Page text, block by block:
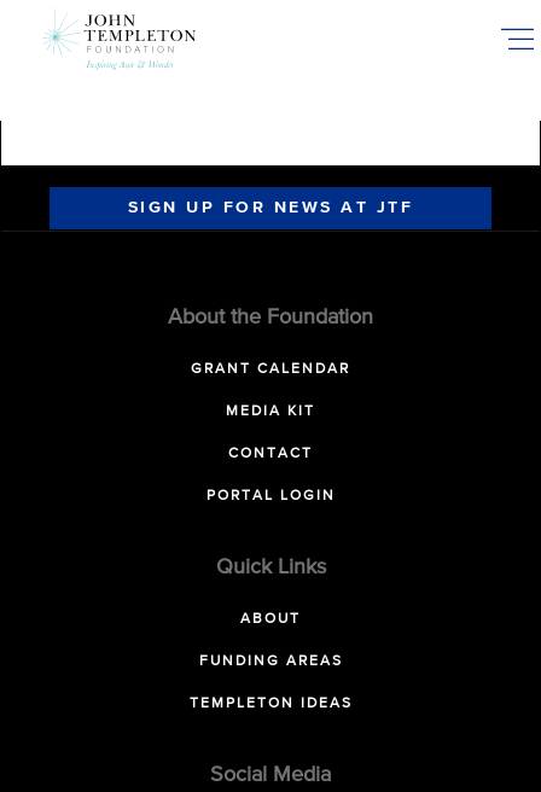
SIGN UP FOR NEWS AT JTF
About the Foundation
GRANT CALENDAR
MEDIA KIT
CONTACT
PORTAL LOGIN
Quick Links
ABOUT
FUNDING AREAS
TEMPLETON IDEAS
Social Media